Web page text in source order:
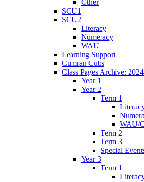
Other
SCU1
SCU2
Literacy
Numeracy
WAU
Learning Support
Cumran Cubs
Class Pages Archive:
Year 1
Year 2
Term 1
WAU/
Term 2
Term 3
Special
Year 3
Term 1